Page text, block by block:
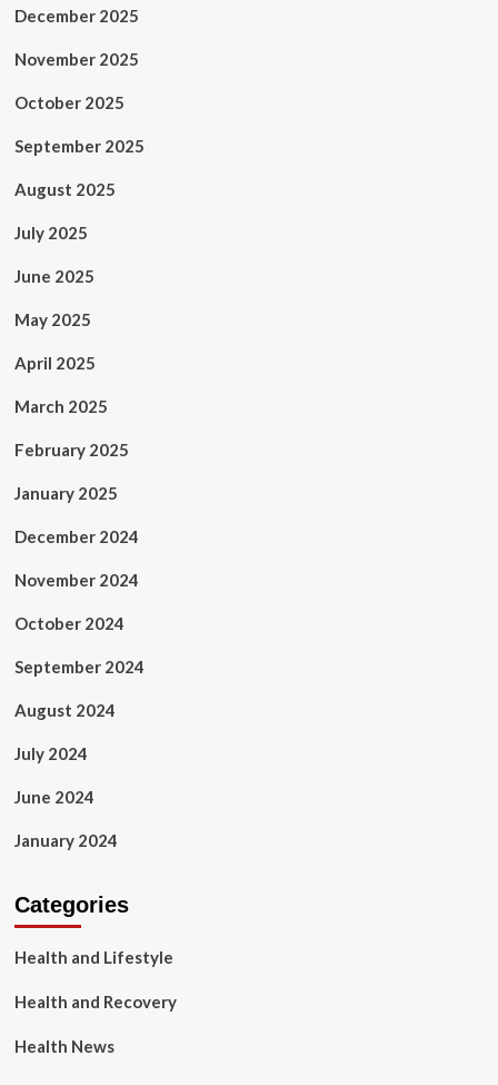
December 2025
November 2025
October 2025
September 2025
August 2025
July 2025
June 2025
May 2025
April 2025
March 2025
February 2025
January 2025
December 2024
November 2024
October 2024
September 2024
August 2024
July 2024
June 2024
January 2024
Categories
Health and Lifestyle
Health and Recovery
Health News